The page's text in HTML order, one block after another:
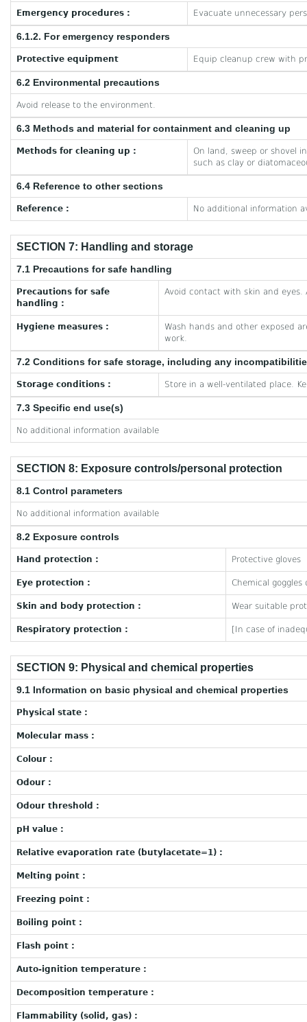
Emergency procedures : Evacuate unnecessary
6.1.2. For emergency responders
Protective equipment Equip cleanup crew with
6.2 Environmental precautions
Avoid release to the environment.
6.3 Methods and material for containment and cleaning up
Methods for cleaning up :
On land, sweep or shovel
such as clay or
6.4 Reference to other sections
Reference : No additional information
SECTION 7: Handling and storage
7.1 Precautions for safe handling
Precautions for safe
handling :
Avoid contact with skin and eyes.
Hygiene measures :
Wash hands and other exposed
work.
7.2 Conditions for safe storage, including any
Storage conditions : Store in a well-ventilated place.
7.3 Specific end use(s)
No additional information available
SECTION 8: Exposure controls/personal protection
8.1 Control parameters
No additional information available
8.2 Exposure controls
Hand protection : Protective gloves
Eye protection : Chemical goggles
Skin and body protection : Wear suitable
Respiratory protection : [In case of
SECTION 9: Physical and chemical properties
9.1 Information on basic physical and chemical properties
Physical state :
Molecular mass :
Colour :
Odour :
Odour threshold :
pH value :
Relative evaporation rate (butylacetate=1) :
Melting point :
Freezing point :
Boiling point :
Flash point :
Auto-ignition temperature :
Decomposition temperature :
Flammability (solid, gas) :